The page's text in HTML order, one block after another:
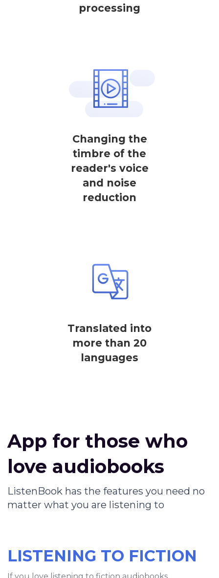
processing
Changing the
timbre of the
reader's voice
and noise
reduction
Translated into
more than 20
languages
App for those who
love audiobooks
ListenBook has the features you need no
matter what you are listening to
LISTENING TO FICTION